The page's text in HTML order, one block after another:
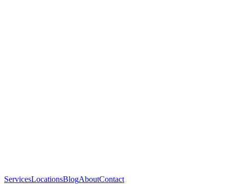
ServicesLocationsBlogAboutContact